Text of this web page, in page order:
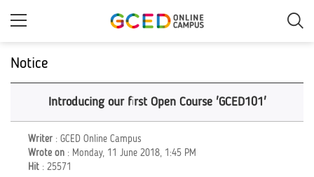
Notice
Introducing our first Open Course 'GCED101'
Writer : GCED Online Campus
Wrote on : Monday, 11 June 2018, 1:45 PM
Hit : 25571